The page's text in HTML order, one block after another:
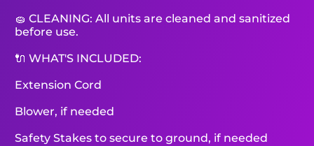
🧽 CLEANING: All units are cleaned and sanitized
before use.
🔌 WHAT'S INCLUDED:
Extension Cord
Blower, if needed
Safety Stakes to secure to ground, if needed